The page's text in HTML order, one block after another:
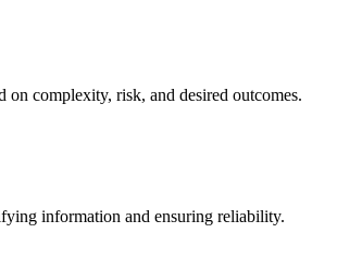
complexity, risk, and desired outcomes.
information and ensuring reliability.